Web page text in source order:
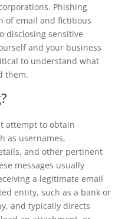
Phishing
of email and fictitious
disclosing sensitive
and your business
to understand what
them.
attempt to obtain
as usernames,
and other pertinent
messages usually
a legitimate email
entity, such as a bank or
and typically directs